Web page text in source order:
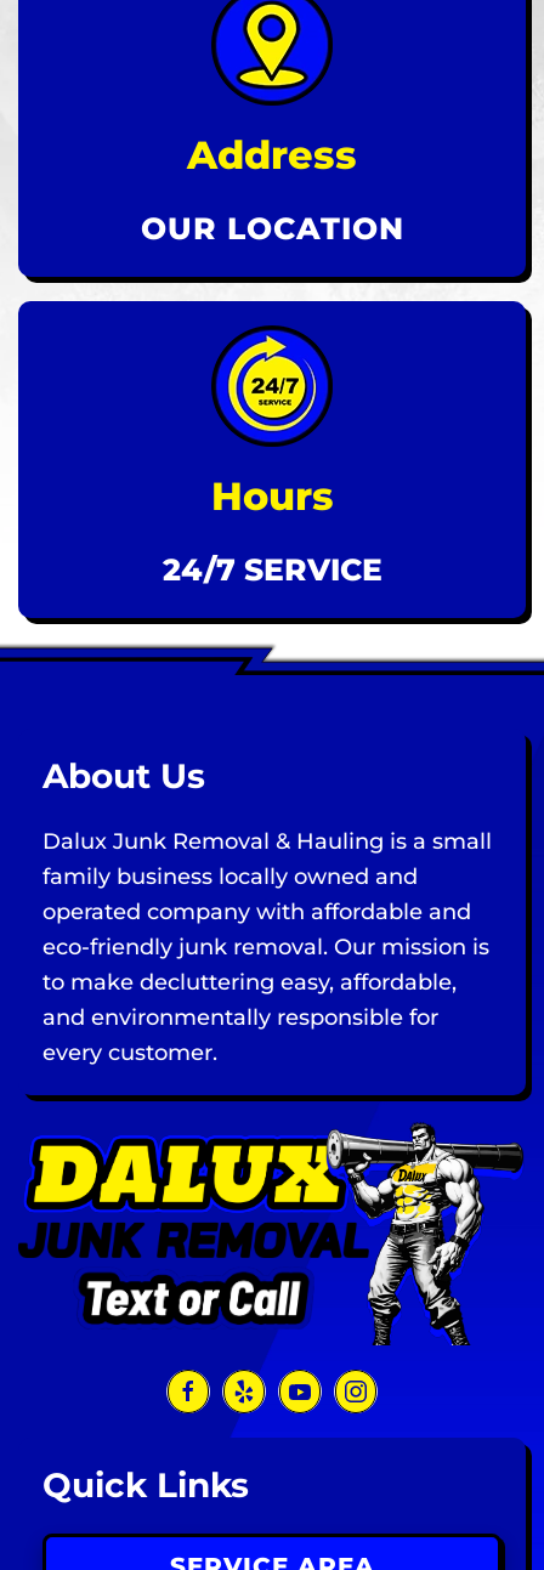
Address
OUR LOCATION
Hours
24/7 SERVICE
About Us
Dalux Junk Removal & Hauling is a small
family business locally owned and
operated company with affordable and
eco-friendly junk removal. Our mission is
to make decluttering easy, affordable,
and environmentally responsible for
every customer.
Quick Links